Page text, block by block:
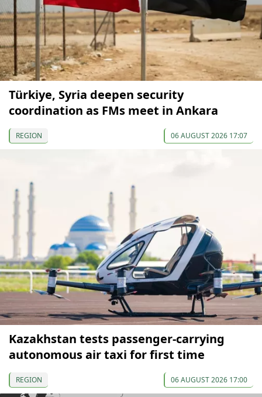
Türkiye, Syria deepen security
coordination as FMs meet in Ankara
REGION 06 AUGUST 2026 17:07
Kazakhstan tests passenger-carrying
autonomous air taxi for first time
REGION 06 AUGUST 2026 17:00